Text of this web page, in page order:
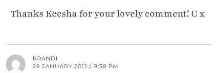
Thanks Keesha for your lovely comment! C x
BRANDI
28 JANUARY 2012 / 9:38 PM